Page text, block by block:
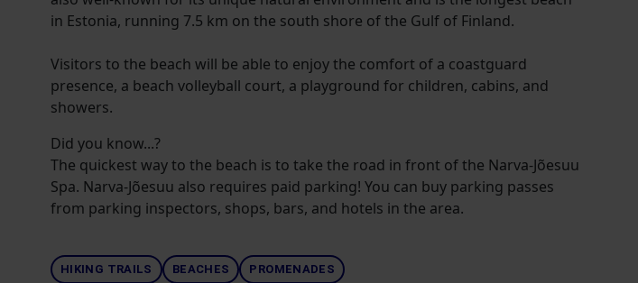
in Estonia, running 7.5 km on the south shore of the Gulf of Finland.
Visitors to the beach will be able to enjoy the comfort of a coastguard
presence, a beach volleyball court, a playground for children, cabins, and
showers.
Did you know...?
The quickest way to the beach is to take the road in front of the Narva-Jõesuu
Spa. Narva-Jõesuu also requires paid parking! You can buy parking passes
from parking inspectors, shops, bars, and hotels in the area.
HIKING TRAILS BEACHES PROMENADES